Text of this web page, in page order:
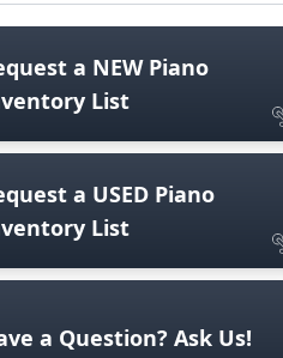
a NEW Piano
List
a USED Piano
List
a Question? Ask Us!